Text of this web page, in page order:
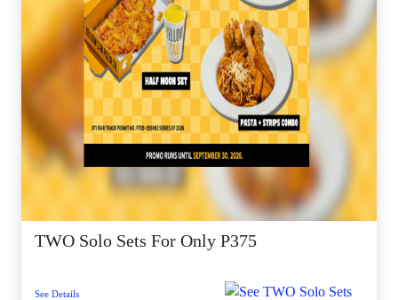
TWO Solo Sets For Only P375
See Details